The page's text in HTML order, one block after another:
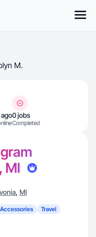
M.
0 jobs
Completed
MI
, MI
Travel